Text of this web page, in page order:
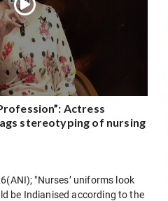
Actress
stereotyping of nursing
"Nurses’ uniforms look
be Indianised according to the